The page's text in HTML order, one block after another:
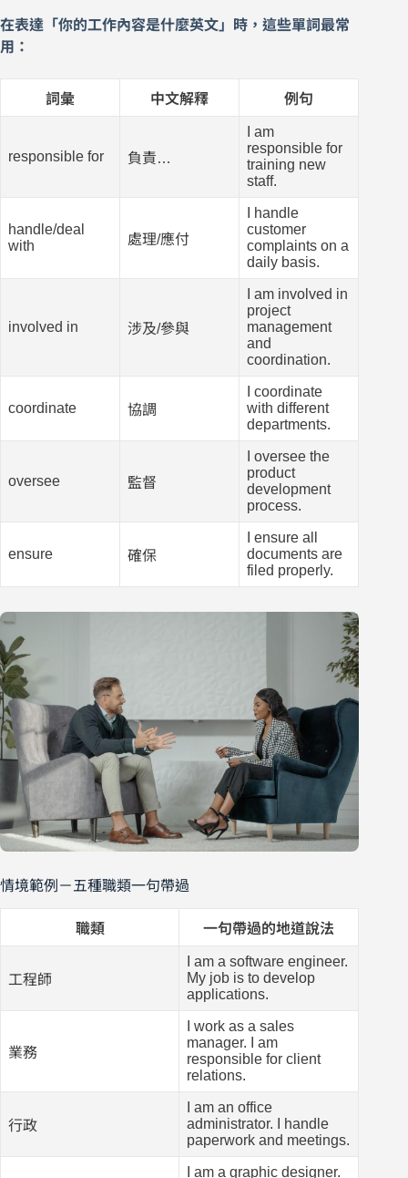
在表達「你的工作內容是什麼英文」時，這些單詞最常
用：
詞彙 中文解釋 例句
responsible for 負責…
I am
responsible for
training new
staff.
handle/deal
with
處理/應付
I handle
customer
complaints on a
daily basis.
involved in 涉及/參與
I am involved in
project
management
and
coordination.
coordinate 協調
I coordinate
with different
departments.
oversee 監督
I oversee the
product
development
process.
ensure 確保
I ensure all
documents are
filed properly.
情境範例－五種職類一句帶過
職類 一句帶過的地道說法
工程師
I am a software engineer.
My job is to develop
applications.
業務
I work as a sales
manager. I am
responsible for client
relations.
行政
I am an office
administrator. I handle
paperwork and meetings.
I am a graphic designer.